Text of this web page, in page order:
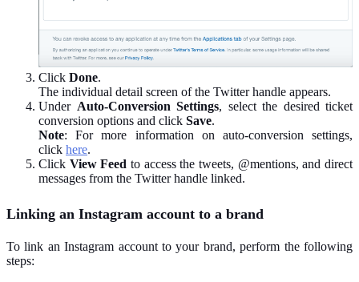
Click Done.
The individual detail screen of the Twitter handle appears.
Under Auto-Conversion Settings, select the desired ticket
conversion options and click Save.
Note: For more information on auto-conversion settings,
click here.
Click View Feed to access the tweets, @mentions, and direct
messages from the Twitter handle linked.
Linking an Instagram account to a brand
To link an Instagram account to your brand, perform the following
steps: